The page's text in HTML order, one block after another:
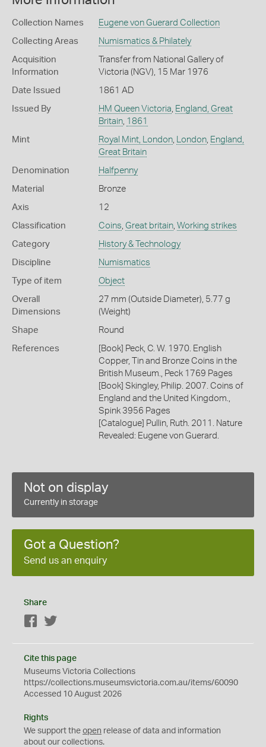
Collection Names Eugene von Guerard Collection
Collecting Areas Numismatics & Philately
Acquisition
Information
Transfer from National Gallery of
Victoria (NGV), 15 Mar 1976
Date Issued 1861 AD
Issued By HM Queen Victoria, England, Great
Britain, 1861
Mint Royal Mint, London, London, England,
Great Britain
Denomination Halfpenny
Material Bronze
Axis 12
Classification Coins, Great britain, Working strikes
Category History & Technology
Discipline Numismatics
Type of item Object
Overall
Dimensions
27 mm (Outside Diameter), 5.77 g
(Weight)
Shape Round
References
[Book] Peck, C. W. 1970. English
Copper, Tin and Bronze Coins in the
British Museum., Peck 1769 Pages
[Book] Skingley, Philip. 2007. Coins of
England and the United Kingdom.,
Spink 3956 Pages
[Catalogue] Pullin, Ruth. 2011. Nature
Revealed: Eugene von Guerard.
Not on display
Currently in storage
Got a Question?
Send us an enquiry
Share
Facebook
Cite this page
Museums Victoria Collections
https://collections.museumsvictoria.com.au/items/60090
Accessed 10 August 2026
Rights
We support the open release of data and information
about our collections.